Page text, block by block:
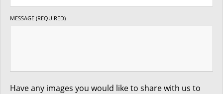
MESSAGE (REQUIRED)
Have any images you would like to share with us to